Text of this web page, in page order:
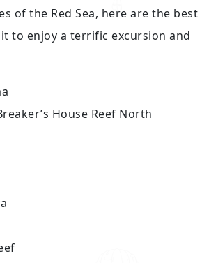
of the Red Sea, here are the best
to enjoy a terrific excursion and
House Reef North